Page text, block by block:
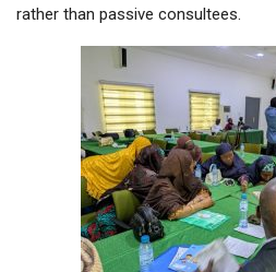
rather than passive consultees.